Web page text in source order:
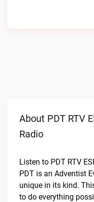
About PDT RTV
Radio
Listen to PDT RTV
PDT is an Adventist
unique in its kind.
to do everything